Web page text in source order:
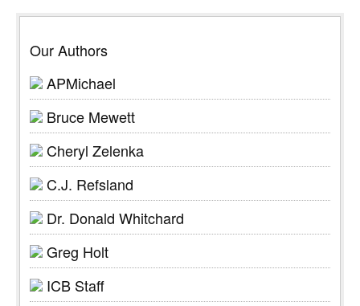
Our Authors
APMichael
Bruce Mewett
Cheryl Zelenka
C.J. Refsland
Dr. Donald Whitchard
Greg Holt
ICB Staff